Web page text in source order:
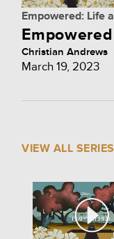
Empowered: Life
Christian Andrews
March 19, 2023
VIEW ALL SERIES